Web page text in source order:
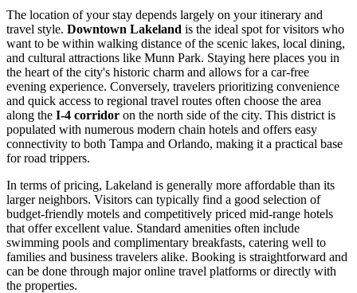
The location of your stay depends largely on your itinerary and
travel style. Downtown Lakeland is the ideal spot for visitors who
want to be within walking distance of the scenic lakes, local dining,
and cultural attractions like Munn Park. Staying here places you in
the heart of the city's historic charm and allows for a car-free
evening experience. Conversely, travelers prioritizing convenience
and quick access to regional travel routes often choose the area
along the I-4 corridor on the north side of the city. This district is
populated with numerous modern chain hotels and offers easy
connectivity to both Tampa and Orlando, making it a practical base
for road trippers.
In terms of pricing, Lakeland is generally more affordable than its
larger neighbors. Visitors can typically find a good selection of
budget-friendly motels and competitively priced mid-range hotels
that offer excellent value. Standard amenities often include
swimming pools and complimentary breakfasts, catering well to
families and business travelers alike. Booking is straightforward and
can be done through major online travel platforms or directly with
the properties.